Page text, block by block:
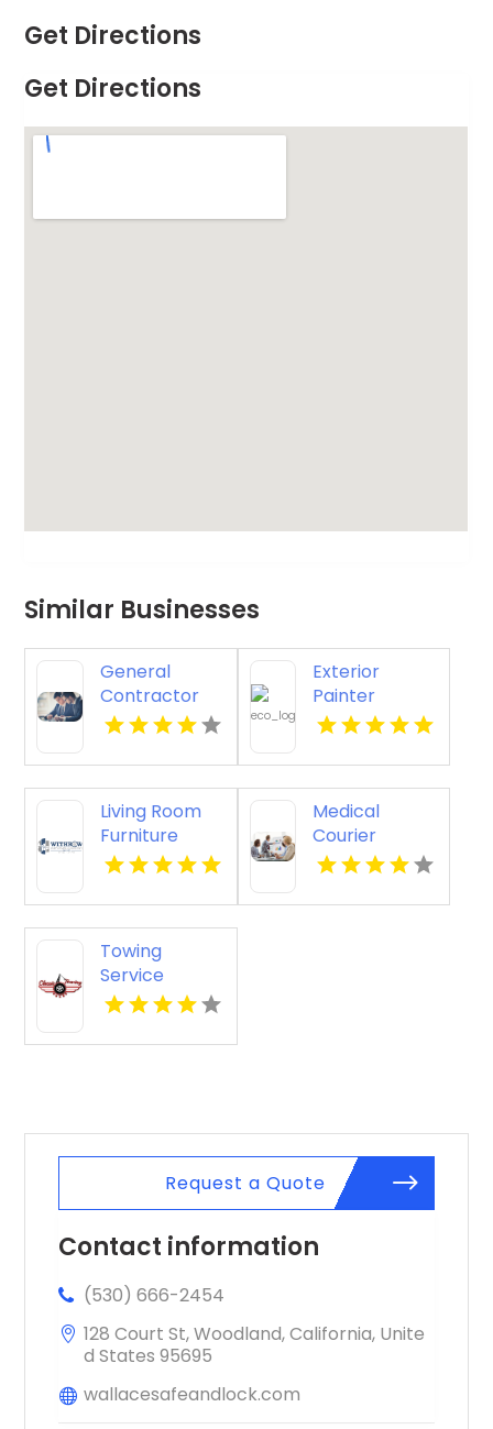
Get Directions
Get Directions
Similar Businesses
General
Contractor
Company
Exterior
Painter
Pakenham
Living Room
Furniture
Store
Medical
Courier
Service
Towing
Service
Seaside OR
Request a Quote
Contact information
(530) 666-2454
128 Court St, Woodland, California, Unite
d States 95695
wallacesafeandlock.com